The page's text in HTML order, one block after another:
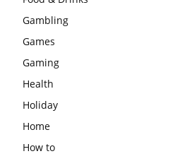
Gambling
Games
Gaming
Health
Holiday
Home
How to